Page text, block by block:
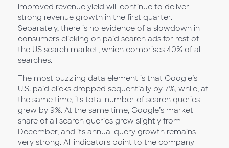
improved revenue yield will continue to deliver
strong revenue growth in the first quarter.
Separately, there is no evidence of a slowdown in
consumers clicking on paid search ads for rest of
the US search market, which comprises 40% of all
searches.
The most puzzling data element is that Google’s
U.S. paid clicks dropped sequentially by 7%, while, at
the same time, its total number of search queries
grew by 9%. At the same time, Google’s market
share of all search queries grew slightly from
December, and its annual query growth remains
very strong. All indicators point to the company